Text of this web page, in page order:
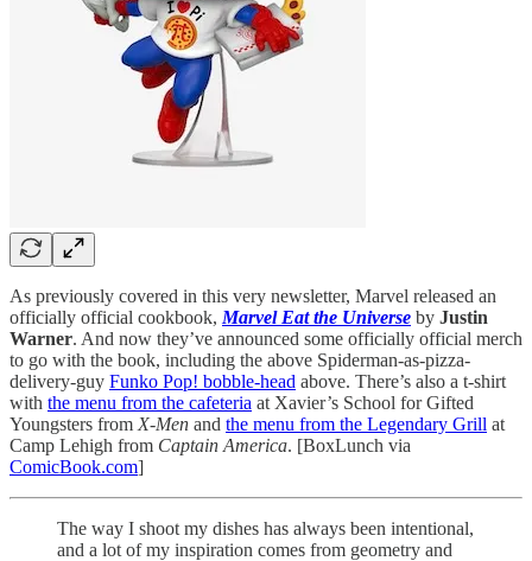
As previously covered in this very newsletter, Marvel released an
officially official cookbook, Marvel Eat the Universe by Justin
Warner. And now they’ve announced some officially official merch
to go with the book, including the above Spiderman-as-pizza-
delivery-guy Funko Pop! bobble-head above. There’s also a t-shirt
with the menu from the cafeteria at Xavier’s School for Gifted
Youngsters from X-Men and the menu from the Legendary Grill at
Camp Lehigh from Captain America. [BoxLunch via
ComicBook.com]
The way I shoot my dishes has always been intentional,
and a lot of my inspiration comes from geometry and